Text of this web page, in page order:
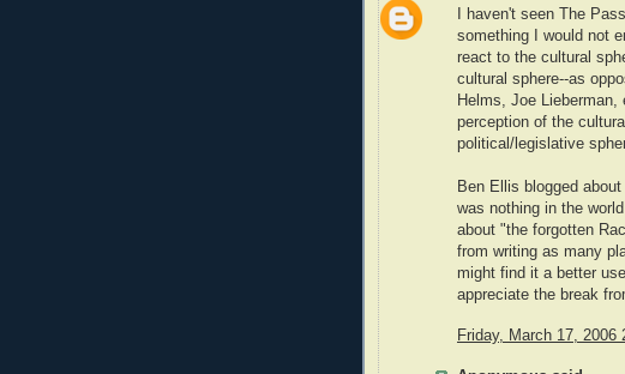
I haven't seen The
something I would not
react to the cultural
cultural sphere--as
Helms, Joe
perception of the
political/legislative
Ben Ellis blogged
was nothing in the
about "the forgotten
from writing as many
might find it a better
appreciate the break
Friday, March 17, 2006